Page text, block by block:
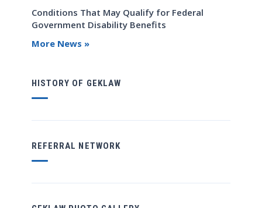
Conditions That May Qualify for Federal
Government Disability Benefits
More News »
HISTORY OF GEKLAW
REFERRAL NETWORK